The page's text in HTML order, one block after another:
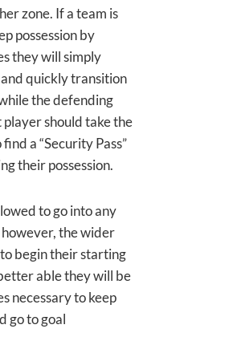
zone. If a team is
possession by
they will simply
quickly transition
the defending
player should take the
a “Security Pass”
their possession.
to go into any
the wider
begin their starting
able they will be
necessary to keep
go to goal